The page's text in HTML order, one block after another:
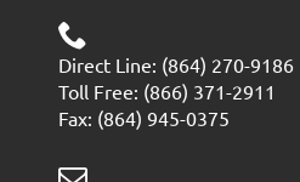
Direct Line: (864) 270-9186
Toll Free: (866) 371-2911
Fax: (864) 945-0375